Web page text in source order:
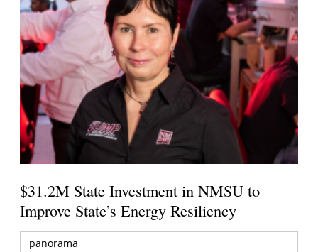
$31.2M State Investment in NMSU to
Improve State’s Energy Resiliency
panorama